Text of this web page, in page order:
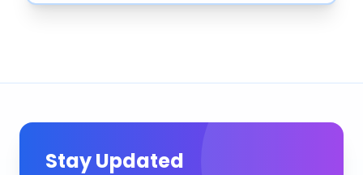
Stay Updated